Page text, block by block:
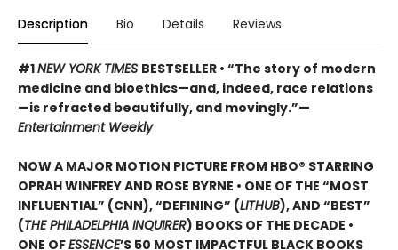
Description Bio Details Reviews
#1NEW YORK TIMES BESTSELLER • “The story of modern
medicine and bioethics—and, indeed, race relations
—is refracted beautifully, and movingly.”—
Entertainment Weekly
NOW A MAJOR MOTION PICTURE FROM HBO® STARRING
OPRAH WINFREY AND ROSE BYRNE • ONE OF THE “MOST
INFLUENTIAL” (CNN), “DEFINING” (LITHUB), AND “BEST”
(THE PHILADELPHIA INQUIRER) BOOKS OF THE DECADE •
ONE OFESSENCE’S 50 MOST IMPACTFUL BLACK BOOKS